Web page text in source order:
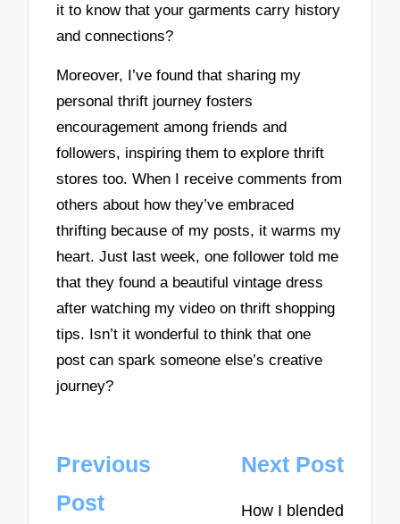
it to know that your garments carry history
and connections?
Moreover, I’ve found that sharing my
personal thrift journey fosters
encouragement among friends and
followers, inspiring them to explore thrift
stores too. When I receive comments from
others about how they’ve embraced
thrifting because of my posts, it warms my
heart. Just last week, one follower told me
that they found a beautiful vintage dress
after watching my video on thrift shopping
tips. Isn’t it wonderful to think that one
post can spark someone else’s creative
journey?
Post
navigation
Previous
Post
Next Post
How I blended